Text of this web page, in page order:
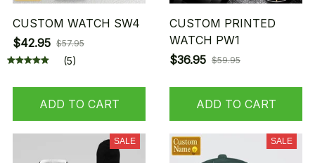
CUSTOM WATCH SW4
$42.95 $57.95
(5)
ADD TO CART
CUSTOM PRINTED
WATCH PW1
$36.95 $59.95
ADD TO CART
SALE SALE